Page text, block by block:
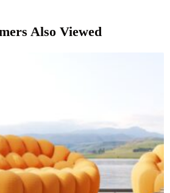
Also Viewed